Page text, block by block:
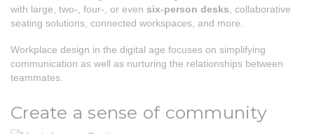
with large, two-, four-, or even six-person desks , collaborative
seating solutions, connected workspaces, and more.
Workplace design in the digital age focuses on simplifying
communication as well as nurturing the relationships between
teammates.
Create a sense of community